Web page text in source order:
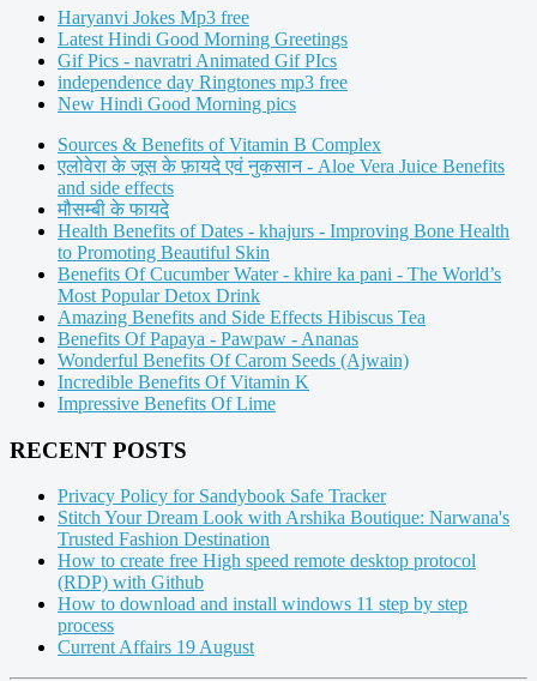
Haryanvi Jokes Mp3 free
Latest Hindi Good Morning Greetings
Gif Pics - navratri Animated Gif PIcs
independence day Ringtones mp3 free
New Hindi Good Morning pics
Sources & Benefits of Vitamin B Complex
एलोवेरा के जूस के फ़ायदे एवं नुकसान - Aloe Vera Juice Benefits
and side effects
मौसम्बी के फायदे
Health Benefits of Dates - khajurs - Improving Bone Health
to Promoting Beautiful Skin
Benefits Of Cucumber Water - khire ka pani - The World’s
Most Popular Detox Drink
Amazing Benefits and Side Effects Hibiscus Tea
Benefits Of Papaya - Pawpaw - Ananas
Wonderful Benefits Of Carom Seeds (Ajwain)
Incredible Benefits Of Vitamin K
Impressive Benefits Of Lime
RECENT POSTS
Privacy Policy for Sandybook Safe Tracker
Stitch Your Dream Look with Arshika Boutique: Narwana's
Trusted Fashion Destination
How to create free High speed remote desktop protocol
(RDP) with Github
How to download and install windows 11 step by step
process
Current Affairs 19 August